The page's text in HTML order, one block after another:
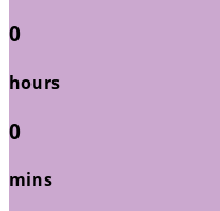
0
hours
0
mins